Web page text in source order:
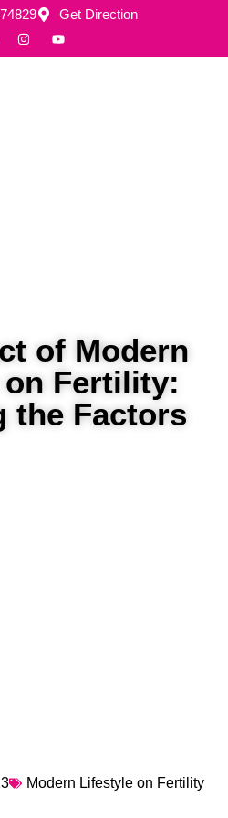
Get Direction
of Modern
Fertility:
the Factors
Modern Lifestyle on Fertility